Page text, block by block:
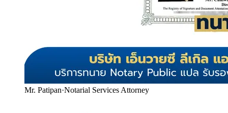
Mr. Patipan·Notarial Services Attorney